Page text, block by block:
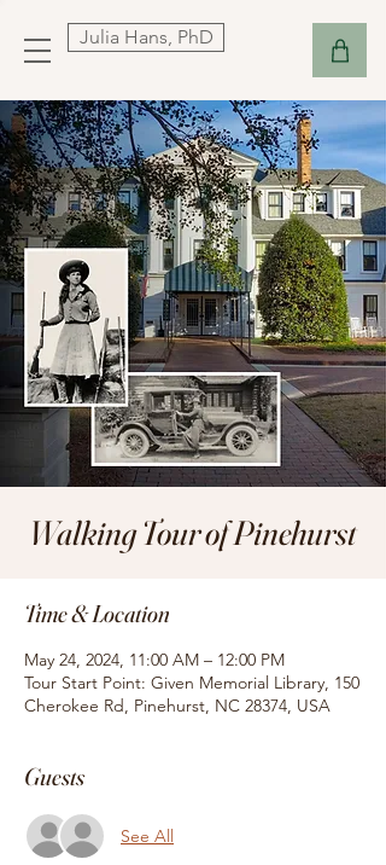
Julia Hans, PhD
Walking Tour of Pinehurst
Time & Location
May 24, 2024, 11:00 AM – 12:00 PM
Tour Start Point: Given Memorial Library, 150
Cherokee Rd, Pinehurst, NC 28374, USA
Guests
See All